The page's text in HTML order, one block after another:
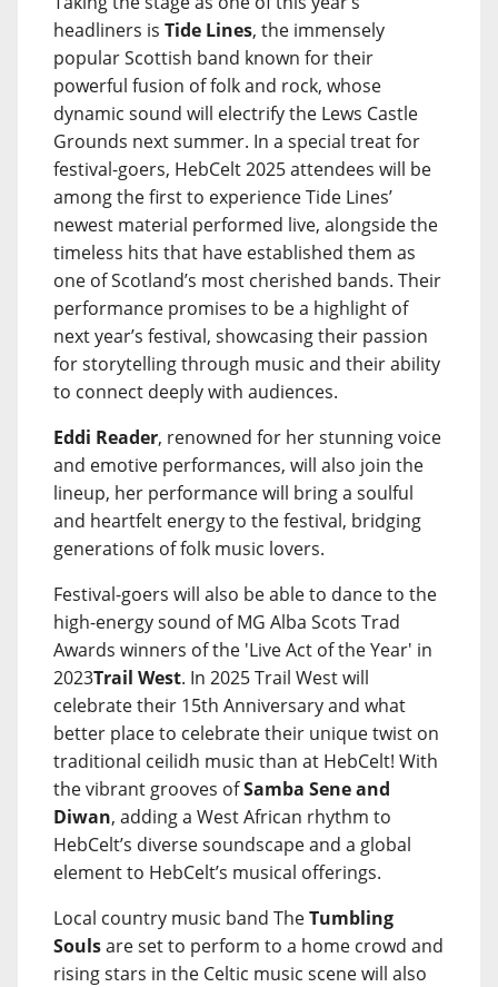
headliners is Tide Lines, the immensely
popular Scottish band known for their
powerful fusion of folk and rock, whose
dynamic sound will electrify the Lews Castle
Grounds next summer. In a special treat for
festival-goers, HebCelt 2025 attendees will be
among the first to experience Tide Lines’
newest material performed live, alongside the
timeless hits that have established them as
one of Scotland’s most cherished bands. Their
performance promises to be a highlight of
next year’s festival, showcasing their passion
for storytelling through music and their ability
to connect deeply with audiences.
Eddi Reader, renowned for her stunning voice
and emotive performances, will also join the
lineup, her performance will bring a soulful
and heartfelt energy to the festival, bridging
generations of folk music lovers.
Festival-goers will also be able to dance to the
high-energy sound of MG Alba Scots Trad
Awards winners of the 'Live Act of the Year' in
2023Trail West. In 2025 Trail West will
celebrate their 15th Anniversary and what
better place to celebrate their unique twist on
traditional ceilidh music than at HebCelt! With
the vibrant grooves ofSamba Sene and
Diwan, adding a West African rhythm to
HebCelt’s diverse soundscape and a global
element to HebCelt’s musical offerings.
Local country music band TheTumbling
Soulsare set to perform to a home crowd and
rising stars in the Celtic music scene will also